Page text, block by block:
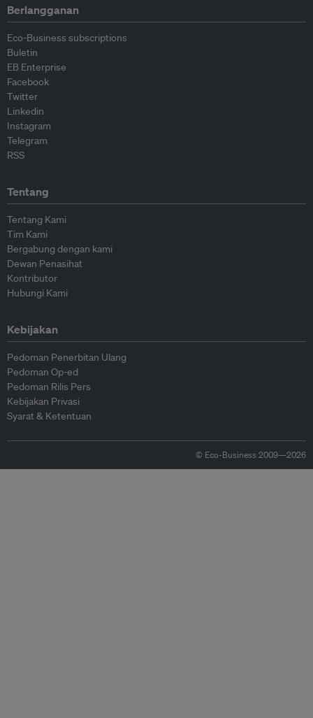
Berlangganan
Eco-Business subscriptions
Buletin
EB Enterprise
Facebook
Twitter
Linkedin
Instagram
Telegram
RSS
Tentang
Tentang Kami
Tim Kami
Bergabung dengan kami
Dewan Penasihat
Kontributor
Hubungi Kami
Kebijakan
Pedoman Penerbitan Ulang
Pedoman Op-ed
Pedoman Rilis Pers
Kebijakan Privasi
Syarat & Ketentuan
© Eco-Business 2009—2026